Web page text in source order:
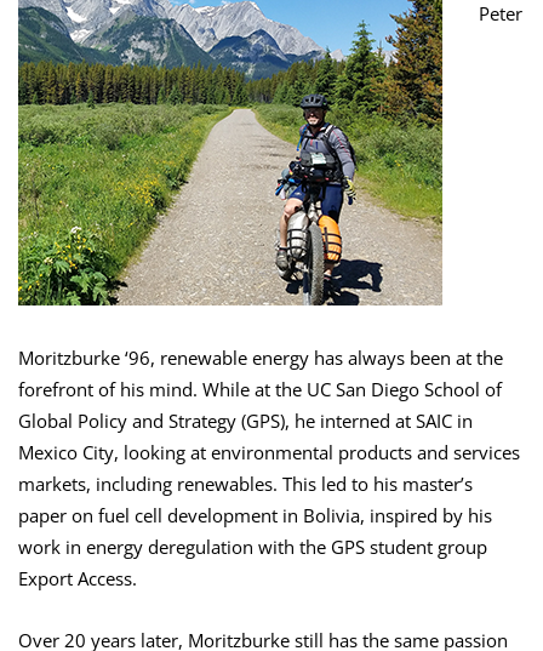
Peter
Moritzburke ‘96, renewable energy has always been at the
forefront of his mind. While at the UC San Diego School of
Global Policy and Strategy (GPS), he interned at SAIC in
Mexico City, looking at environmental products and services
markets, including renewables. This led to his master’s
paper on fuel cell development in Bolivia, inspired by his
work in energy deregulation with the GPS student group
Export Access.
Over 20 years later, Moritzburke still has the same passion